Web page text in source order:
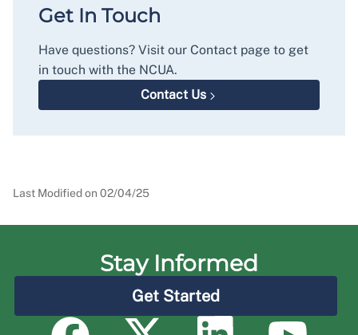
Get In Touch
Have questions? Visit our Contact page to get
in touch with the NCUA.
Contact Us
Last Modified on 02/04/25
Stay Informed
Get Started